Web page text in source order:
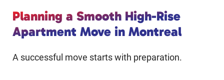
Planning a Smooth High-Rise
Apartment Move in Montreal
A successful move starts with preparation.